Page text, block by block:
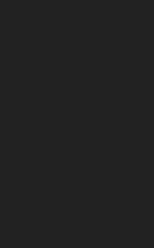
- Oranges
- Peaches
- Robins
-
-
- Tomato